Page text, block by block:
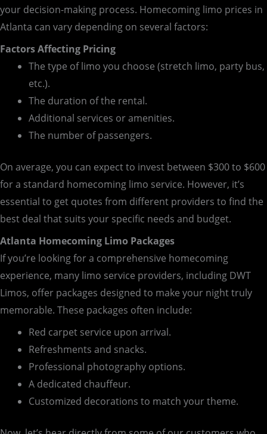
your decision-making process. Homecoming limo prices in
Atlanta can vary depending on several factors:
Factors Affecting Pricing
The type of limo you choose (stretch limo, party bus,
etc.).
The duration of the rental.
Additional services or amenities.
The number of passengers.
On average, you can expect to invest between $300 to $600
for a standard homecoming limo service. However, it’s
essential to get quotes from different providers to find the
best deal that suits your specific needs and budget.
Atlanta Homecoming Limo Packages
If you’re looking for a comprehensive homecoming
experience, many limo service providers, including DWT
Limos, offer packages designed to make your night truly
memorable. These packages often include:
Red carpet service upon arrival.
Refreshments and snacks.
Professional photography options.
A dedicated chauffeur.
Customized decorations to match your theme.